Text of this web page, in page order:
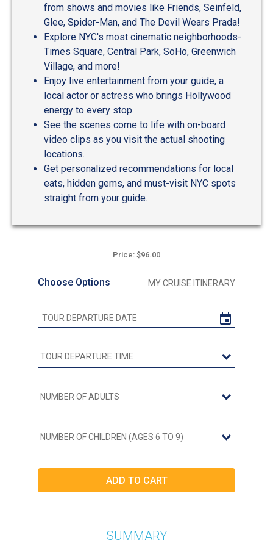
from shows and movies like Friends, Seinfeld,
Glee, Spider-Man, and The Devil Wears Prada!
Explore NYC's most cinematic neighborhoods-
Times Square, Central Park, SoHo, Greenwich
Village, and more!
Enjoy live entertainment from your guide, a
local actor or actress who brings Hollywood
energy to every stop.
See the scenes come to life with on-board
video clips as you visit the actual shooting
locations.
Get personalized recommendations for local
eats, hidden gems, and must-visit NYC spots
straight from your guide.
Price: $96.00
Choose Options MY CRUISE ITINERARY
SUMMARY